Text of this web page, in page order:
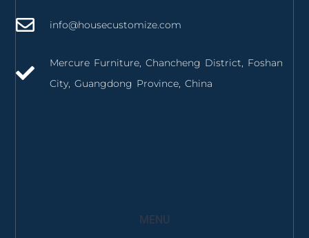
info@housecustomize.com
Mercure Furniture, Chancheng District, Foshan
City, Guangdong Province, China
MENU